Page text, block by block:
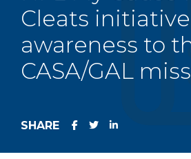
Cleats
awareness to
CASA/GAL
SHARE